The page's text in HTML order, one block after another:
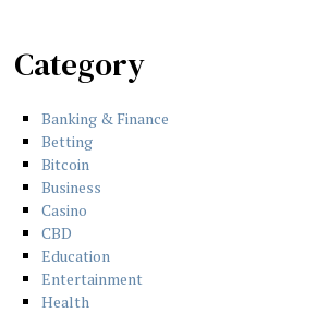
Category
Banking & Finance
Betting
Bitcoin
Business
Casino
CBD
Education
Entertainment
Health